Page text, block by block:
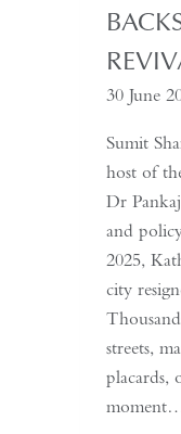
30 June
Sumit
host of
Dr
and
2025,
city
streets,
placards,